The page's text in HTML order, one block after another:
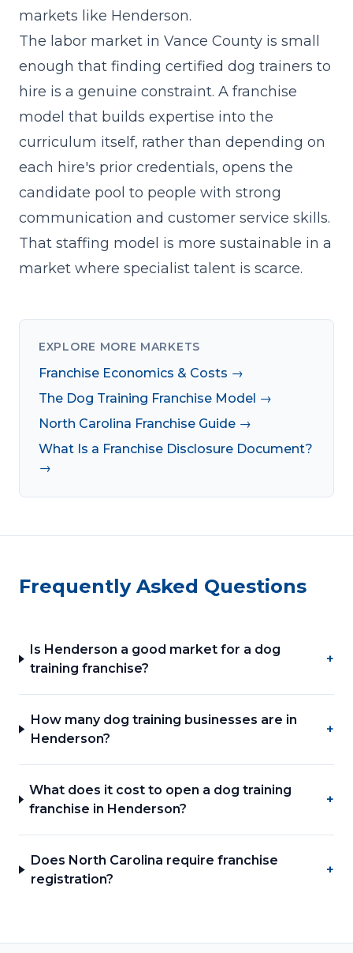
markets like Henderson.
The labor market in Vance County is small
enough that finding certified dog trainers to
hire is a genuine constraint. A franchise
model that builds expertise into the
curriculum itself, rather than depending on
each hire's prior credentials, opens the
candidate pool to people with strong
communication and customer service skills.
That staffing model is more sustainable in a
market where specialist talent is scarce.
EXPLORE MORE MARKETS
Franchise Economics & Costs →
The Dog Training Franchise Model →
North Carolina Franchise Guide →
What Is a Franchise Disclosure Document?
→
Frequently Asked Questions
Is Henderson a good market for a dog
training franchise?
+
How many dog training businesses are in
Henderson?
+
What does it cost to open a dog training
franchise in Henderson?
+
Does North Carolina require franchise
registration?
+